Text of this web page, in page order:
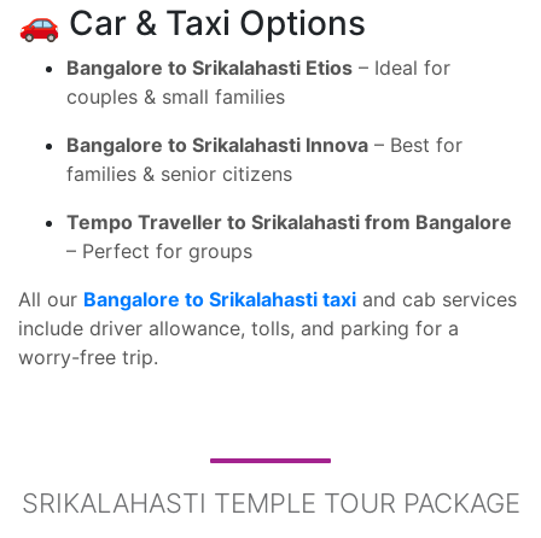
🚗 Car & Taxi Options
Bangalore to Srikalahasti Etios – Ideal for
couples & small families
Bangalore to Srikalahasti Innova – Best for
families & senior citizens
Tempo Traveller to Srikalahasti from Bangalore
– Perfect for groups
All our Bangalore to Srikalahasti taxi and cab services
include driver allowance, tolls, and parking for a
worry-free trip.
SRIKALAHASTI TEMPLE TOUR PACKAGE